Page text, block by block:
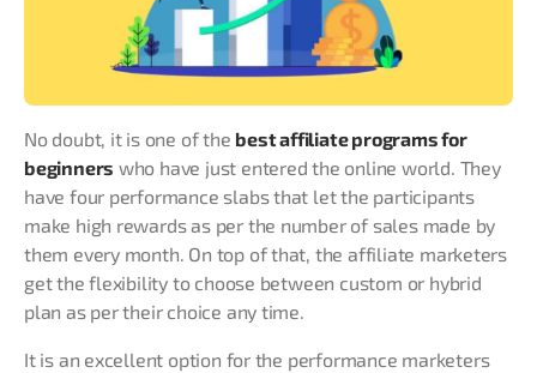
No doubt, it is one of the best affiliate programs for
beginners who have just entered the online world. They
have four performance slabs that let the participants
make high rewards as per the number of sales made by
them every month. On top of that, the affiliate marketers
get the flexibility to choose between custom or hybrid
plan as per their choice any time.
It is an excellent option for the performance marketers